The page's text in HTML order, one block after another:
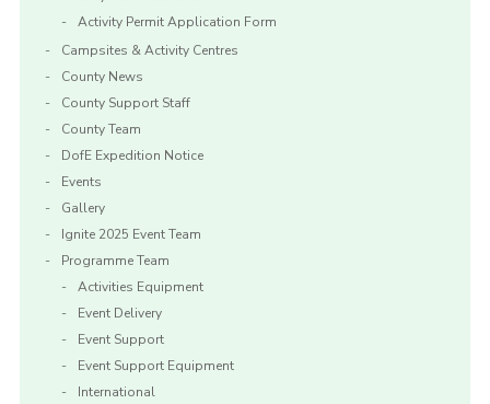
Activity Permit Application Form
Campsites & Activity Centres
County News
County Support Staff
County Team
DofE Expedition Notice
Events
Gallery
Ignite 2025 Event Team
Programme Team
Activities Equipment
Event Delivery
Event Support
Event Support Equipment
International